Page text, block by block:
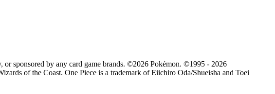
sponsored by any card game brands. ©2026 Pokémon. ©1995 - 2026
of the Coast. One Piece is a trademark of Eiichiro Oda/Shueisha and Toei